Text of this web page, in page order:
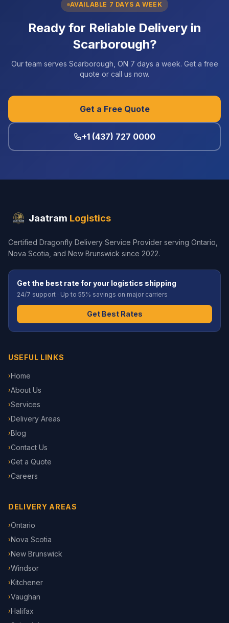
AVAILABLE 7 DAYS A WEEK
Ready for Reliable Delivery in
Scarborough?
Our team serves Scarborough, ON 7 days a week. Get a free
quote or call us now.
Get a Free Quote
+1 (437) 727 0000
Jaatram Logistics
Certified Dragonfly Delivery Service Provider serving Ontario,
Nova Scotia, and New Brunswick since 2022.
Get the best rate for your logistics shipping
24/7 support · Up to 55% savings on major carriers
Get Best Rates
USEFUL LINKS
›Home
›About Us
›Services
›Delivery Areas
›Blog
›Contact Us
›Get a Quote
›Careers
DELIVERY AREAS
›Ontario
›Nova Scotia
›New Brunswick
›Windsor
›Kitchener
›Vaughan
›Halifax